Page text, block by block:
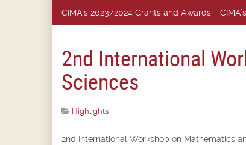
CIMA’s 2023/2024 Grants and Awards:
2nd International
Sciences
Highlights
2nd International Workshop on Mathematics